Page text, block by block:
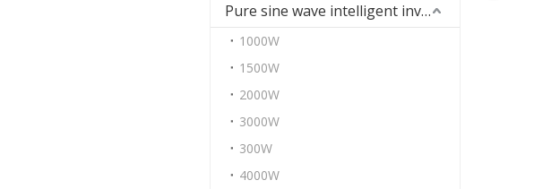
Pure sine wave intelligent inverter
1000W
1500W
2000W
3000W
300W
4000W